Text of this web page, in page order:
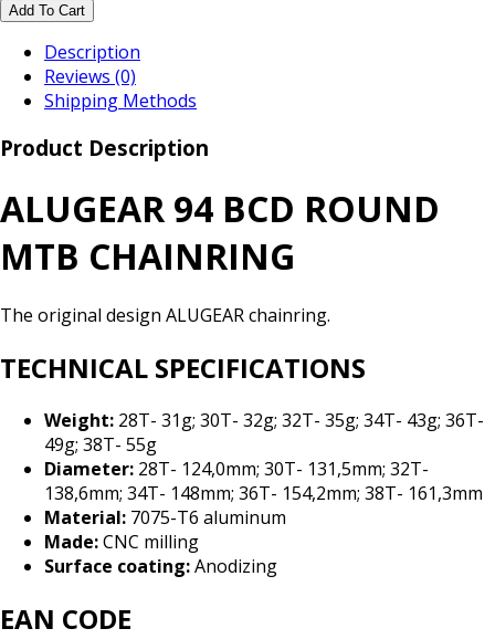
Add To Cart
Description
Reviews (0)
Shipping Methods
Product Description
ALUGEAR 94 BCD ROUND
MTB CHAINRING
The original design ALUGEAR chainring.
TECHNICAL SPECIFICATIONS
Weight: 28T- 31g; 30T- 32g; 32T- 35g; 34T- 43g; 36T-
49g; 38T- 55g
Diameter: 28T- 124,0mm; 30T- 131,5mm; 32T-
138,6mm; 34T- 148mm; 36T- 154,2mm; 38T- 161,3mm
Material: 7075-T6 aluminum
Made:CNC milling
Surface coating:Anodizing
EAN CODE